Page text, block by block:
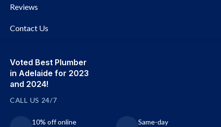
Reviews
Contact Us
Voted Best Plumber
in Adelaide for 2023
and 2024!
CALL US 24/7
10% off online
Same-day